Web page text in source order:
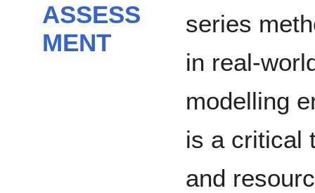
ASSESS
MENT
series
in real-
modelling
is a critical
and